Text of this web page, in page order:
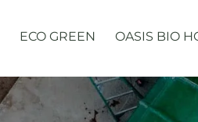
ECO GREEN OASIS BIO